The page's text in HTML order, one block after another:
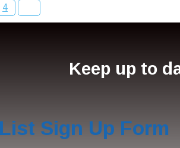
4
Keep up to
Sign Up Form